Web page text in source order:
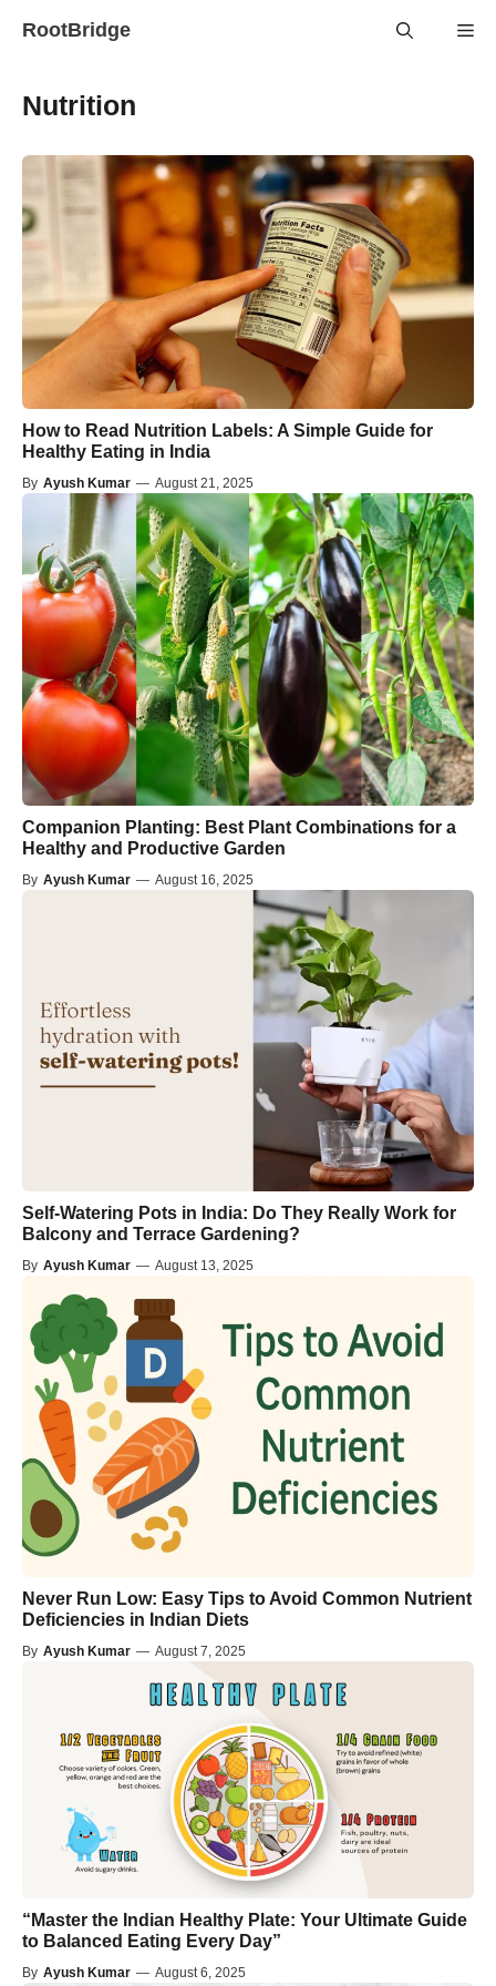
RootBridge
Nutrition
How to Read Nutrition Labels: A Simple Guide for
Healthy Eating in India
By Ayush Kumar — August 21, 2025
Companion Planting: Best Plant Combinations for a
Healthy and Productive Garden
By Ayush Kumar — August 16, 2025
Self-Watering Pots in India: Do They Really Work for
Balcony and Terrace Gardening?
By Ayush Kumar — August 13, 2025
Never Run Low: Easy Tips to Avoid Common Nutrient
Deficiencies in Indian Diets
By Ayush Kumar — August 7, 2025
“Master the Indian Healthy Plate: Your Ultimate Guide
to Balanced Eating Every Day”
By Ayush Kumar — August 6, 2025